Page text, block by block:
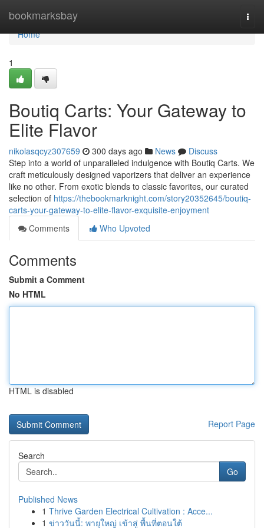
bookmarksbay
Home
Home
1
Boutiq Carts: Your Gateway to
Elite Flavor
nikolasqcyz307659 300 days ago News
Discuss
Step into a world of unparalleled indulgence with Boutiq Carts. We
craft meticulously designed vaporizers that deliver an experience
like no other. From exotic blends to classic favorites, our curated
selection of https://thebookmarknight.com/story20352645/boutiq-
carts-your-gateway-to-elite-flavor-exquisite-enjoyment
Comments
Who Upvoted
Comments
Submit a Comment
No HTML
HTML is disabled
Report Page
Search
Go
Published News
1 Thrive Garden Electrical Cultivation : Acce...
1 ข่าววันนี้: พายุใหญ่ เข้าสู่ พื้นที่ตอนใต้